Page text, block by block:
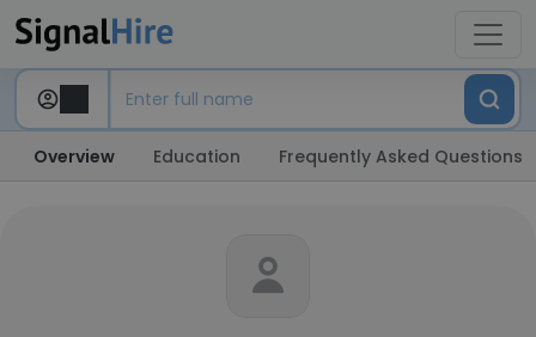
Overview Education Frequently Asked Questions